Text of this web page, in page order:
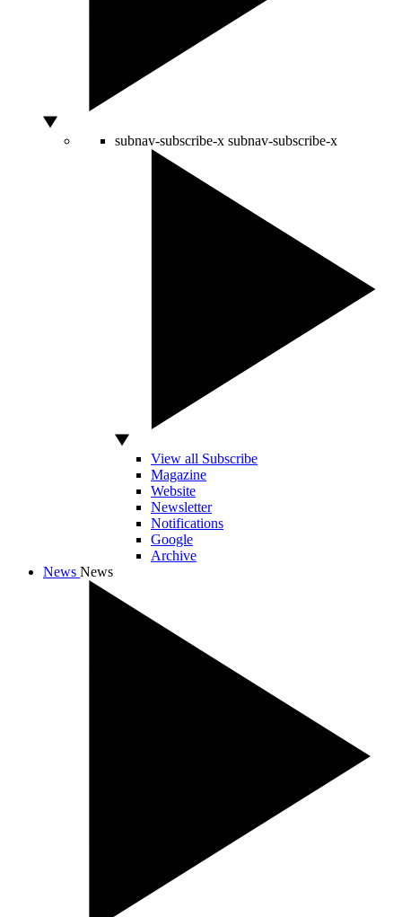
subnav-subscribe-x subnav-subscribe-x
View all Subscribe
Magazine
Website
Newsletter
Notifications
Google
Archive
News News